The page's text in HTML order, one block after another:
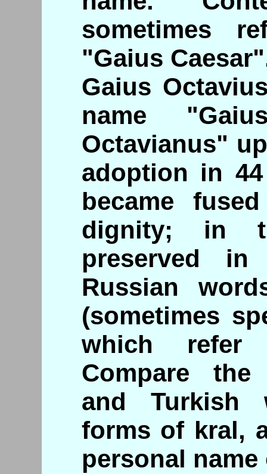
sometimes
"Gaius
Gaius
name
Octavianus"
adoption in
became
dignity; in
preserved
Russian
(sometimes
which
Compare the
and Turkish
forms of kral,
personal